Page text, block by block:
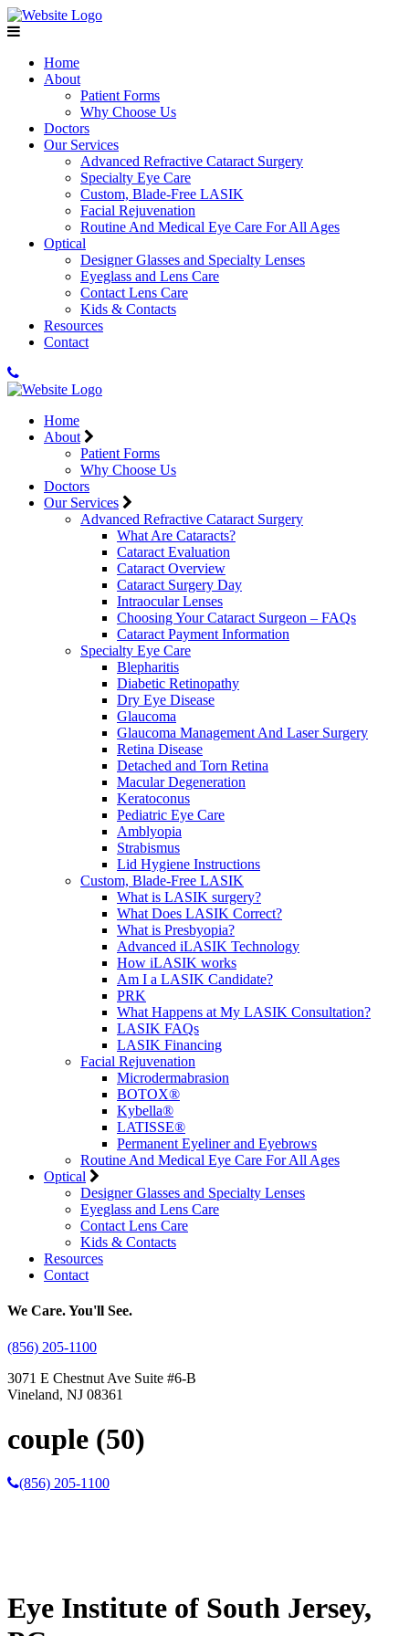
Home
About
Patient Forms
Why Choose Us
Doctors
Our Services
Advanced Refractive Cataract Surgery
Specialty Eye Care
Custom, Blade-Free LASIK
Facial Rejuvenation
Routine And Medical Eye Care For All Ages
Optical
Designer Glasses and Specialty Lenses
Eyeglass and Lens Care
Contact Lens Care
Kids & Contacts
Resources
Contact
Home
About
Patient Forms
Why Choose Us
Doctors
Our Services
Advanced Refractive Cataract Surgery
What Are Cataracts?
Cataract Evaluation
Cataract Overview
Cataract Surgery Day
Intraocular Lenses
Choosing Your Cataract Surgeon – FAQs
Cataract Payment Information
Specialty Eye Care
Blepharitis
Diabetic Retinopathy
Dry Eye Disease
Glaucoma
Glaucoma Management And Laser Surgery
Retina Disease
Detached and Torn Retina
Macular Degeneration
Keratoconus
Pediatric Eye Care
Amblyopia
Strabismus
Lid Hygiene Instructions
Custom, Blade-Free LASIK
What is LASIK surgery?
What Does LASIK Correct?
What is Presbyopia?
Advanced iLASIK Technology
How iLASIK works
Am I a LASIK Candidate?
PRK
What Happens at My LASIK Consultation?
LASIK FAQs
LASIK Financing
Facial Rejuvenation
Microdermabrasion
BOTOX®
Kybella®
LATISSE®
Permanent Eyeliner and Eyebrows
Routine And Medical Eye Care For All Ages
Optical
Designer Glasses and Specialty Lenses
Eyeglass and Lens Care
Contact Lens Care
Kids & Contacts
Resources
Contact
We Care. You'll See.
(856) 205-1100
3071 E Chestnut Ave Suite #6-B
Vineland, NJ 08361
couple (50)
(856) 205-1100
Eye Institute of South Jersey,